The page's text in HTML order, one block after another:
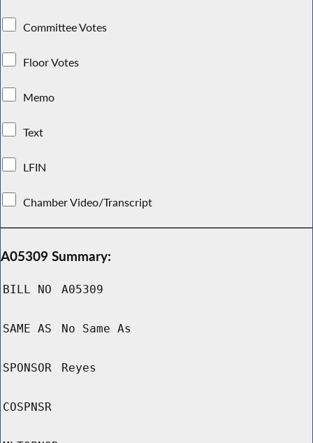
Committee Votes
Floor Votes
Memo
Text
LFIN
Chamber Video/Transcript
A05309 Summary:
BILL NO A05309
SAME AS No Same As
SPONSOR Reyes
COSPNSR